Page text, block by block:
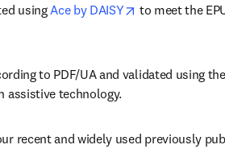
using Ace by DAISY opens in new
to meet the
to PDF/UA and validated using the
assistive technology​.
recent and widely used previously